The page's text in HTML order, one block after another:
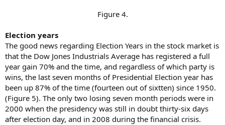
Figure 4.​
Election years
The good news regarding Election Years in the stock market is
that the Dow Jones Industrials Average has registered a full
year gain 70% and the time, and regardless of which party is
wins, the last seven months of Presidential Election year has
been up 87% of the time (fourteen out of sixtten) since 1950.
(Figure 5). The only two losing seven month periods were in
2000 when the presidency was still in doubt thirty-six days
after election day, and in 2008 during the financial crisis.